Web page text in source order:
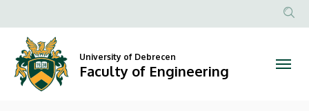
Faculty
to
content
Anonim
University of Debrecen
Faculty of Engineering